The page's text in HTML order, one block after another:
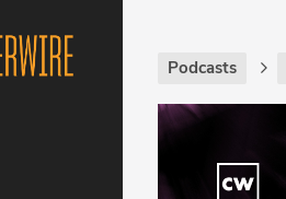
Podcasts